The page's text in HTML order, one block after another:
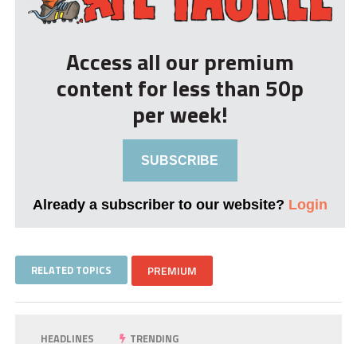
Access all our premium
content for less than 50p
per week!
SUBSCRIBE
Already a subscriber to our website? Login
RELATED TOPICS PREMIUM
HEADLINES TRENDING